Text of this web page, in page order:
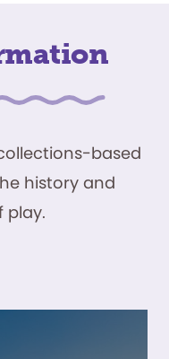
based
history and
play.